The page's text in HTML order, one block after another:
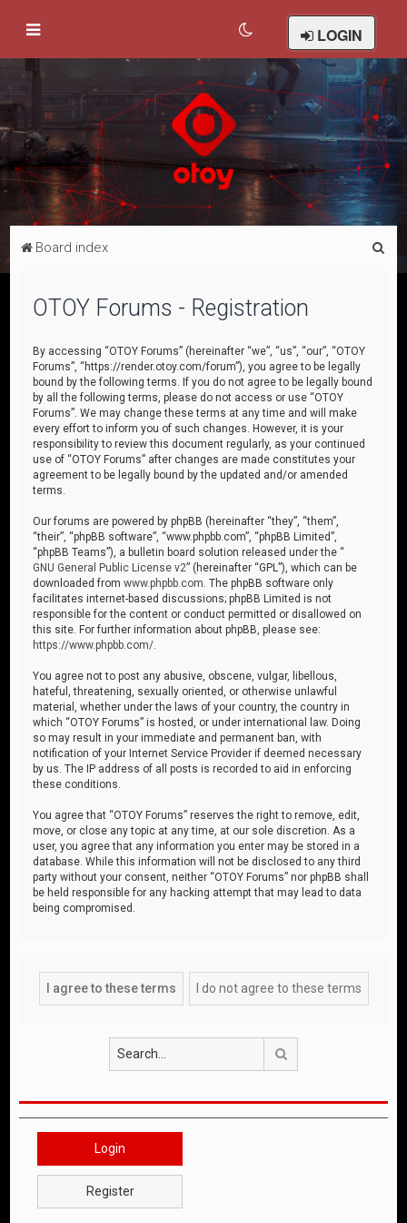
LOGIN
Board index
OTOY Forums - Registration
By accessing “OTOY Forums” (hereinafter “we”, “us”, “our”, “OTOY
Forums”, “https://render.otoy.com/forum”), you agree to be legally
bound by the following terms. If you do not agree to be legally bound
by all the following terms, please do not access or use “OTOY
Forums”. We may change these terms at any time and will make
every effort to inform you of such changes. However, it is your
responsibility to review this document regularly, as your continued
use of “OTOY Forums” after changes are made constitutes your
agreement to be legally bound by the updated and/or amended
terms.
Our forums are powered by phpBB (hereinafter “they”, “them”,
“their”, “phpBB software”, “www.phpbb.com”, “phpBB Limited”,
“phpBB Teams”), a bulletin board solution released under the “
GNU General Public License v2” (hereinafter “GPL”), which can be
downloaded fromwww.phpbb.com . The phpBB software only
facilitates internet-based discussions; phpBB Limited is not
responsible for the content or conduct permitted or disallowed on
this site. For further information about phpBB, please see:
https://www.phpbb.com/
You agree not to post any abusive, obscene, vulgar, libellous,
hateful, threatening, sexually oriented, or otherwise unlawful
material, whether under the laws of your country, the country in
which “OTOY Forums” is hosted, or under international law. Doing
so may result in your immediate and permanent ban, with
notification of your Internet Service Provider if deemed necessary
by us. The IP address of all posts is recorded to aid in enforcing
these conditions.
You agree that “OTOY Forums” reserves the right to remove, edit,
move, or close any topic at any time, at our sole discretion. As a
user, you agree that any information you enter may be stored in a
database. While this information will not be disclosed to any third
party without your consent, neither “OTOY Forums” nor phpBB shall
be held responsible for any hacking attempt that may lead to data
being compromised.
Login
Register